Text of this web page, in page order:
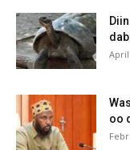
April
oo